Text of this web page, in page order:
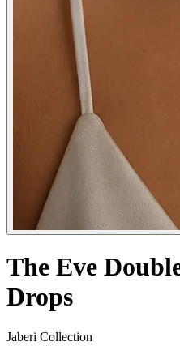
The Eve
Drops
Jaberi Collection